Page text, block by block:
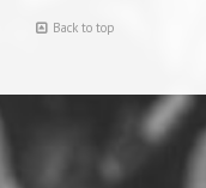
Back to top